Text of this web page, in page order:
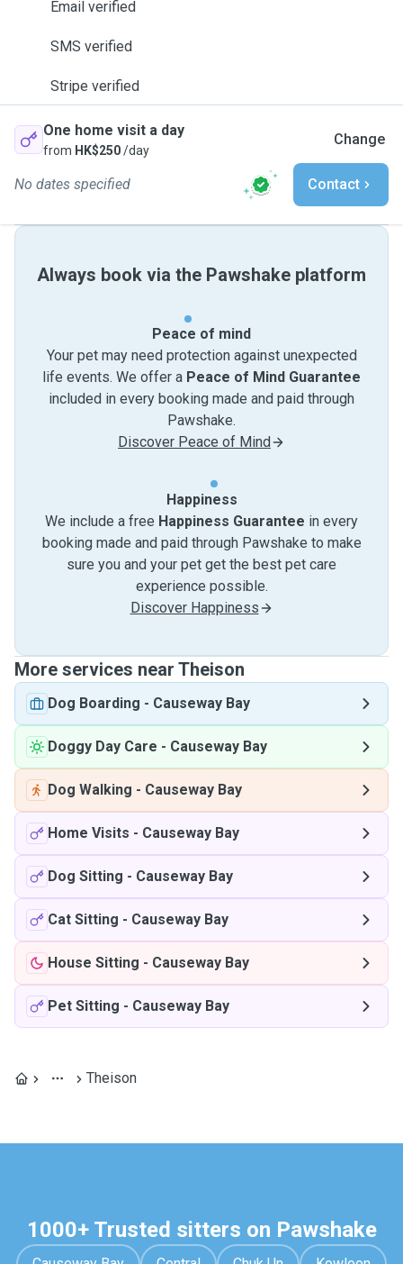
Email verified
SMS verified
Stripe verified
One home visit a day
from HK$250/day
Change
No dates specified Contact
Always book via the Pawshake platform
Peace of mind
Your pet may need protection against unexpected
life events. We offer a Peace of Mind Guarantee
included in every booking made and paid through
Pawshake.
Discover Peace of Mind
Happiness
We include a free Happiness Guarantee in every
booking made and paid through Pawshake to make
sure you and your pet get the best pet care
experience possible.
Discover Happiness
More services near Theison
Dog Boarding - Causeway Bay
Doggy Day Care - Causeway Bay
Dog Walking - Causeway Bay
Home Visits - Causeway Bay
Dog Sitting - Causeway Bay
Cat Sitting - Causeway Bay
House Sitting - Causeway Bay
Pet Sitting - Causeway Bay
Theison
1000+ Trusted sitters on Pawshake